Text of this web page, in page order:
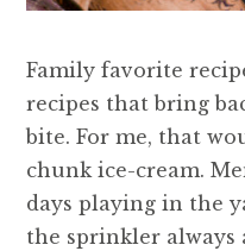
Family favorite
recipes that bring
bite. For me, that
chunk ice-cream.
days playing in the
the sprinkler always